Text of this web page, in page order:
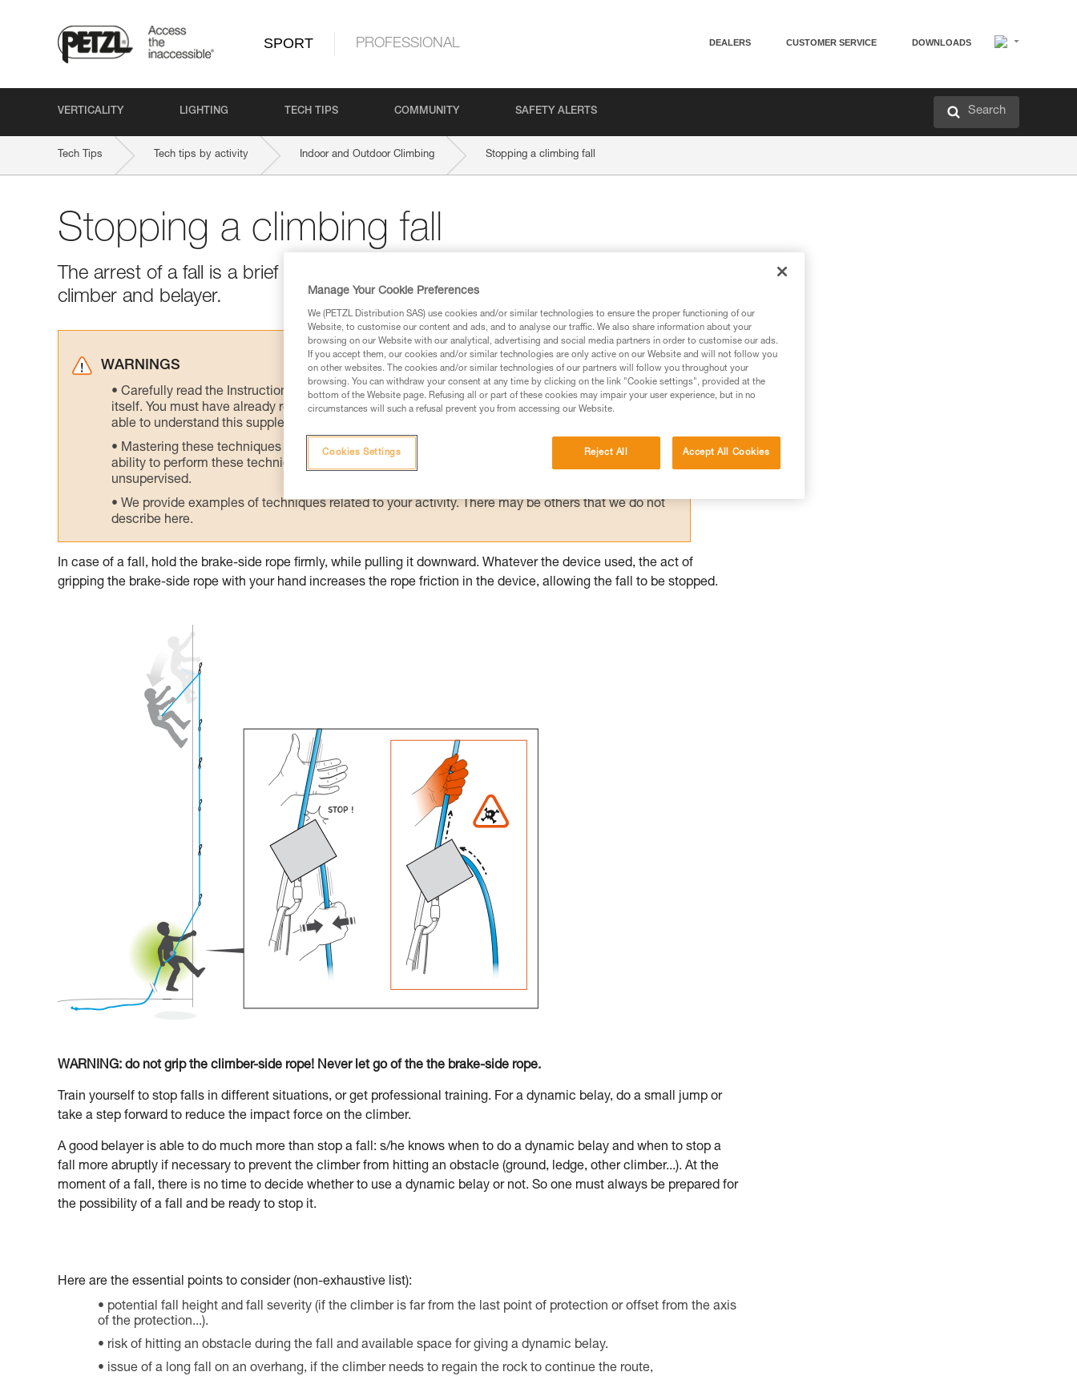
SPORT PROFESSIONAL DEALERS CUSTOMER SERVICE DOWNLOADS
VERTICALITY LIGHTING TECH TIPS COMMUNITY SAFETY ALERTS Search
Tech Tips Tech tips by activity Indoor and Outdoor Climbing Stopping a climbing fall
Stopping a climbing fall
The arrest of a fall is a brief but essential moment in the trust relationship between
climber and belayer.
WARNINGS
Carefully read the Instructions for Use used in this technical advice before consulting the advice
itself. You must have already read and understood the information in the Instructions for Use to be
able to understand this supplementary information.
Mastering these techniques requires specific training. Work with a professional to confirm your
ability to perform these techniques safely and independently before attempting them
unsupervised.
We provide examples of techniques related to your activity. There may be others that we do not
describe here.
In case of a fall, hold the brake-side rope firmly, while pulling it downward. Whatever the device used, the act of
gripping the brake-side rope with your hand increases the rope friction in the device, allowing the fall to be stopped.
WARNING: do not grip the climber-side rope! Never let go of the the brake-side rope.
Train yourself to stop falls in different situations, or get professional training. For a dynamic belay, do a small jump or
take a step forward to reduce the impact force on the climber.
A good belayer is able to do much more than stop a fall: s/he knows when to do a dynamic belay and when to stop a
fall more abruptly if necessary to prevent the climber from hitting an obstacle (ground, ledge, other climber...). At the
moment of a fall, there is no time to decide whether to use a dynamic belay or not. So one must always be prepared for
the possibility of a fall and be ready to stop it.
Here are the essential points to consider (non-exhaustive list):
potential fall height and fall severity (if the climber is far from the last point of protection or offset from the axis
of the protection...).
risk of hitting an obstacle during the fall and available space for giving a dynamic belay.
issue of a long fall on an overhang, if the climber needs to regain the rock to continue the route,
Manage Your Cookie Preferences
We (PETZL Distribution SAS) use cookies and/or similar technologies to ensure the proper functioning of our
Website, to customise our content and ads, and to analyse our traffic. We also share information about your
browsing on our Website with our analytical, advertising and social media partners in order to customise our ads.
If you accept them, our cookies and/or similar technologies are only active on our Website and will not follow you
on other websites. The cookies and/or similar technologies of our partners will follow you throughout your
browsing. You can withdraw your consent at any time by clicking on the link "Cookie settings", provided at the
bottom of the Website page. Refusing all or part of these cookies may impair your user experience, but in no
circumstances will such a refusal prevent you from accessing our Website.
Reject All Accept All Cookies
Cookies Settings